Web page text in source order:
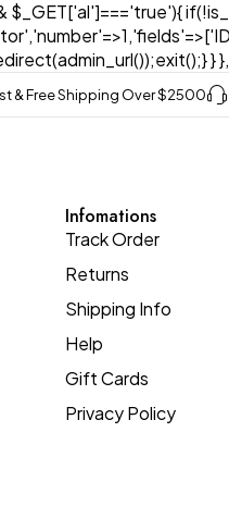
}
& Free Shipping Over $2500
Infomations
Track Order
Returns
Shipping Info
Help
Gift Cards
Privacy Policy